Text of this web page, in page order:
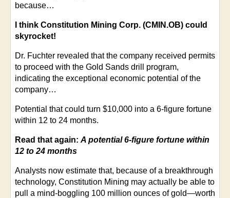
because…
I think Constitution Mining Corp. (CMIN.OB) could
skyrocket!
Dr. Fuchter revealed that the company received permits
to proceed with the Gold Sands drill program,
indicating the exceptional economic potential of the
company…
Potential that could turn $10,000 into a 6-figure fortune
within 12 to 24 months.
Read that again: A potential 6-figure fortune within
12 to 24 months
Analysts now estimate that, because of a breakthrough
technology, Constitution Mining may actually be able to
pull a mind-boggling 100 million ounces of gold—worth